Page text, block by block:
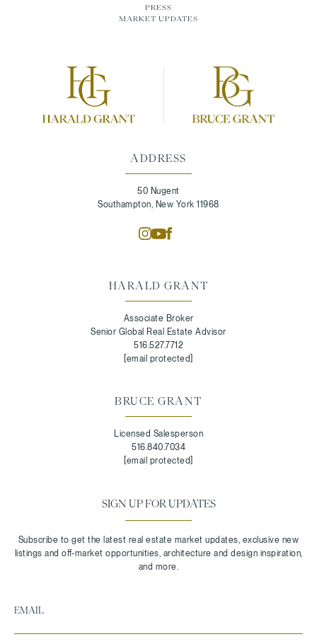
ADDRESS
50 Nugent
Southampton, New York 11968
HARALD GRANT
Associate Broker
Senior Global Real Estate Advisor
516.527.7712
[email protected]
BRUCE GRANT
Licensed Salesperson
516.840.7034
[email protected]
SIGN UP FOR UPDATES
PRESS
MARKET UPDATES